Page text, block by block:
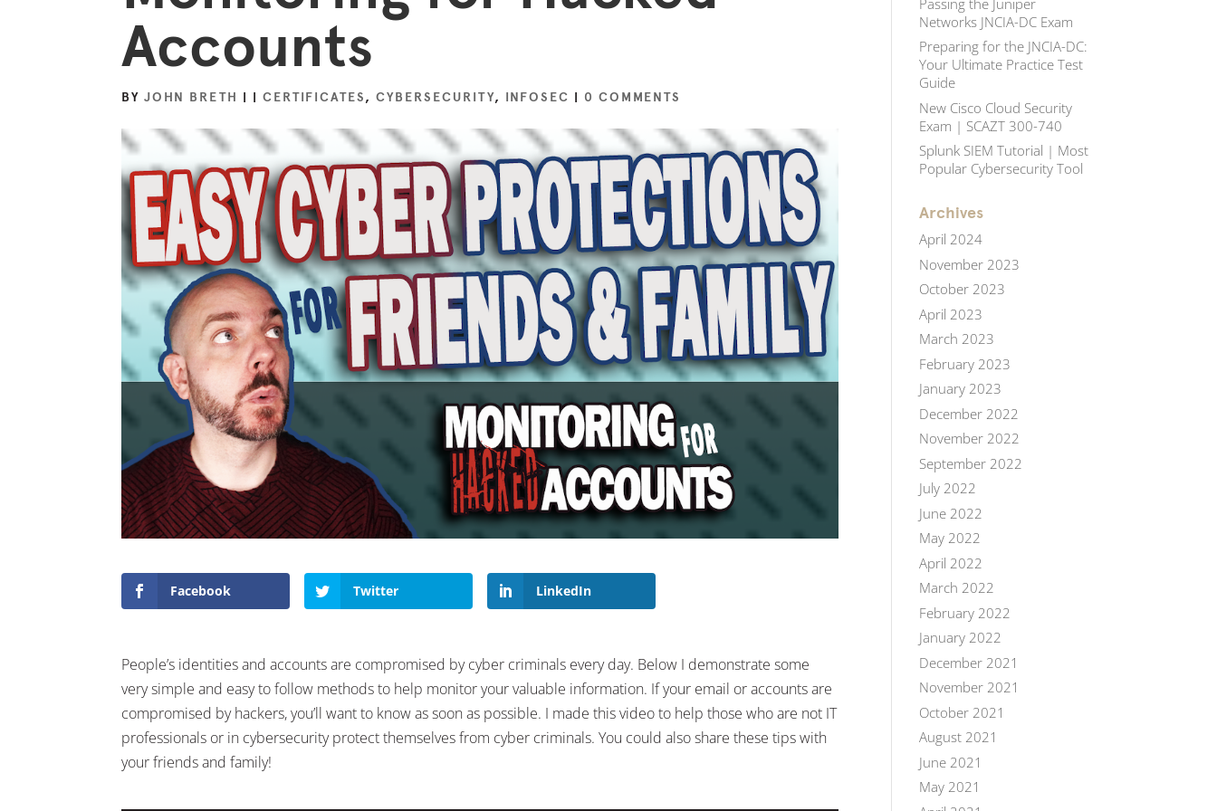
Accounts
BYJOHN BRETH | |CERTIFICATES,CYBERSECURITY, INFOSEC | 0 COMMENTS
Facebook Twitter LinkedIn
People’s identities and accounts are compromised by cyber criminals every day. Below I demonstrate some
very simple and easy to follow methods to help monitor your valuable information. If your email or accounts are
compromised by hackers, you’ll want to know as soon as possible. I made this video to help those who are not IT
professionals or in cybersecurity protect themselves from cyber criminals. You could also share these tips with
your friends and family!
Networks JNCIA-DC Exam
Preparing for the JNCIA-DC:
Your Ultimate Practice Test
Guide
New Cisco Cloud Security
Exam | SCAZT 300-740
Splunk SIEM Tutorial | Most
Popular Cybersecurity Tool
Archives
April 2024
November 2023
October 2023
April 2023
March 2023
February 2023
January 2023
December 2022
November 2022
September 2022
July 2022
June 2022
May 2022
April 2022
March 2022
February 2022
January 2022
December 2021
November 2021
October 2021
August 2021
June 2021
May 2021